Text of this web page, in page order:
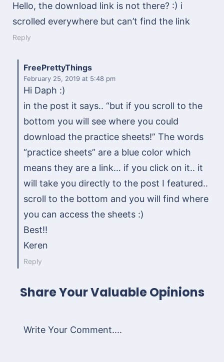
Hello, the download link is not there? :) i
scrolled everywhere but can’t find the link
Reply
FreePrettyThings
February 25, 2019 at 5:48 pm
Hi Daph :)
in the post it says.. “but if you scroll to the
bottom you will see where you could
download the practice sheets!” The words
“practice sheets” are a blue color which
means they are a link… if you click on it.. it
will take you directly to the post I featured..
scroll to the bottom and you will find where
you can access the sheets :)
Best!!
Keren
Reply
Share Your Valuable Opinions